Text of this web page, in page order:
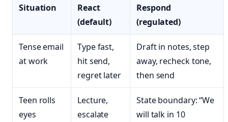
Situation
React
(default)
Respond
(regulated)
Tense email
at work
Type fast,
hit send,
regret later
Draft in notes, step
away, recheck tone,
then send
Teen rolls
eyes
Lecture,
escalate
State boundary: “We
will talk in 10